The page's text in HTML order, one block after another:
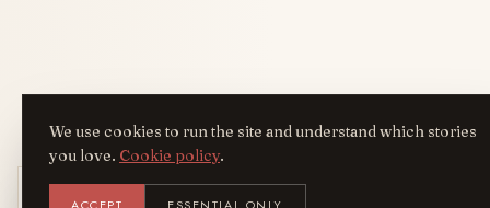
We use cookies to run the site and understand which stories
you love. Cookie policy.
Get the AreYouFashion app